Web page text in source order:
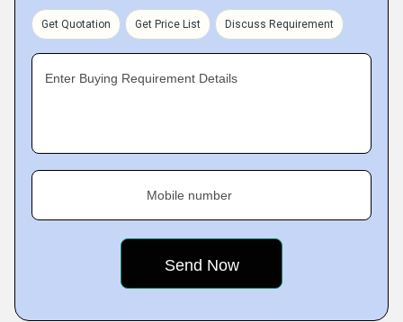
Get Quotation Get Price List Discuss Requirement
Enter Buying Requirement Details
Mobile number